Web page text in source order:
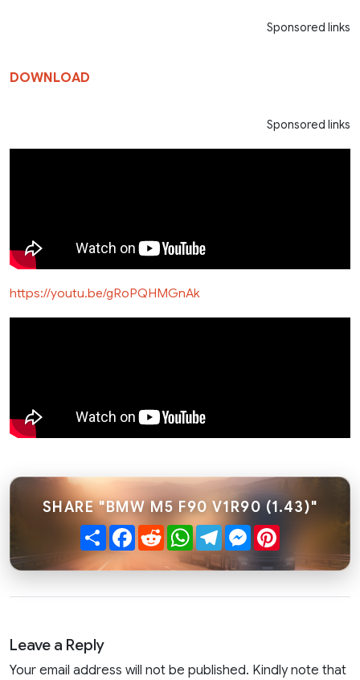
Sponsored links
DOWNLOAD
Sponsored links
https://youtu.be/gRoPQHMGnAk
SHARE "BMW M5 F90 V1R90 (1.43)"
ShareFacebook
RedditWhatsApp
TelegramMessenger
Leave a Reply
Your email address will not be published. Kindly note that